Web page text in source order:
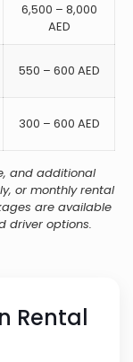
6,500 – 8,000
AED
550 – 600 AED
300 – 600 AED
and additional
or monthly rental
are available
driver options.
Rental